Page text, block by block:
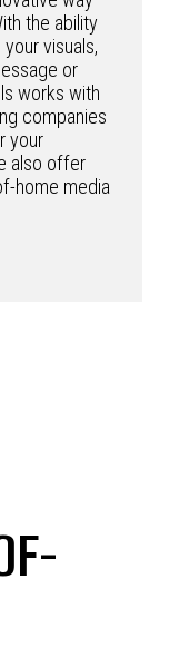
the ability
visuals,
or
works with
companies
your
also offer
home media